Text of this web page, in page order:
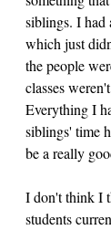
siblings. I had
which just
the people
classes
Everything I
siblings' time
be a really
I don't think I
students